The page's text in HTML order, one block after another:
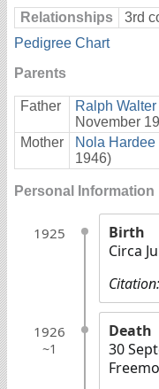
Relationships
3rd
Pedigree Chart
Parents
Father Ralph
November
Mother
Nola Hardee
1946)
Personal Information
1925
Birth
Circa
Citation:
1926
~1
Death
30